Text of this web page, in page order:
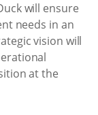
will ensure
needs in an
vision will
at the